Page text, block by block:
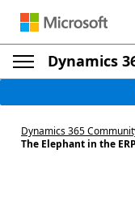
Dynamics
Dynamics 365
The Elephant in the